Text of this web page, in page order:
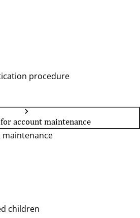
procedure
account maintenance
children